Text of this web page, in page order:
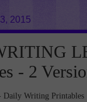
2015
- 2
Daily Writing Printables